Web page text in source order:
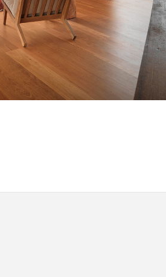
HOUSE
IDEAS IN
TUSCANY
BY
4
YEARS AGO
SKIN
YEARS